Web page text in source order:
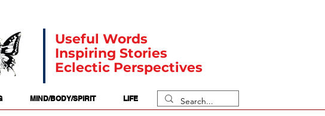
Useful Words
Inspiring Stories
Eclectic Perspectives
MIND/BODY/SPIRIT LIFE